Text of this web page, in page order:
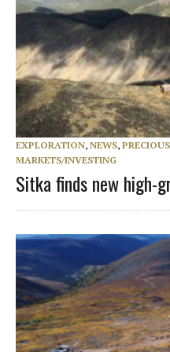
EXPLORATION, NEWS,
MARKETS/INVESTING
Sitka finds new high-